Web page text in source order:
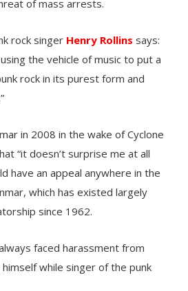
of mass arrests.
rock singer Henry Rollins says:
the vehicle of music to put a
rock in its purest form and
in 2008 in the wake of Cyclone
“it doesn’t surprise me at all
have an appeal anywhere in the
which has existed largely
since 1962.
faced harassment from
while singer of the punk